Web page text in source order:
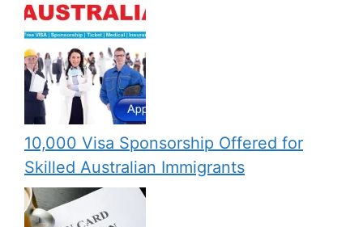
10,000 Visa Sponsorship Offered for
Skilled Australian Immigrants